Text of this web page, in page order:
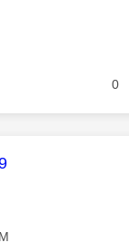
0
was